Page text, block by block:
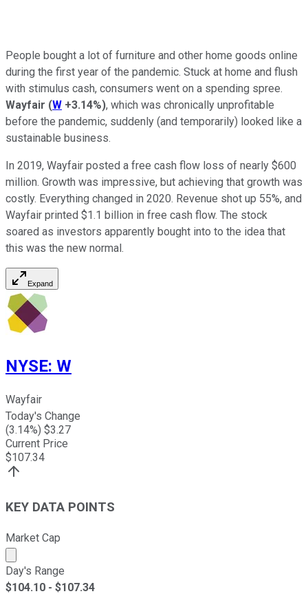
People bought a lot of furniture and other home goods online
during the first year of the pandemic. Stuck at home and flush
with stimulus cash, consumers went on a spending spree.
Wayfair (W +3.14%), which was chronically unprofitable
before the pandemic, suddenly (and temporarily) looked like a
sustainable business.
In 2019, Wayfair posted a free cash flow loss of nearly $600
million. Growth was impressive, but achieving that growth was
costly. Everything changed in 2020. Revenue shot up 55%, and
Wayfair printed $1.1 billion in free cash flow. The stock
soared as investors apparently bought into to the idea that
this was the new normal.
Expand
NYSE: W
Wayfair
Today's Change
(3.14%) $3.27
Current Price
$107.34
KEY DATA POINTS
Market Cap
Market cap calculated using publicly traded shares
Day's Range
$104.10 - $107.34